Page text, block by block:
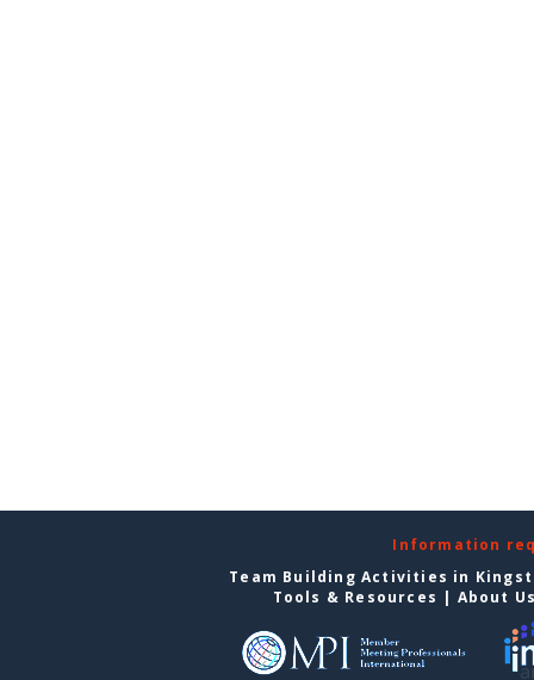
Information
Team Building Activities in
Tools & Resources | About